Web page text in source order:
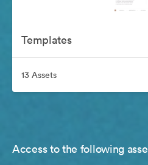
Templates
13 Assets
Access to the following